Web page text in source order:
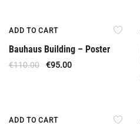
ADD TO CART
Bauhaus Building – Poster
€110.00 €95.00
ADD TO CART